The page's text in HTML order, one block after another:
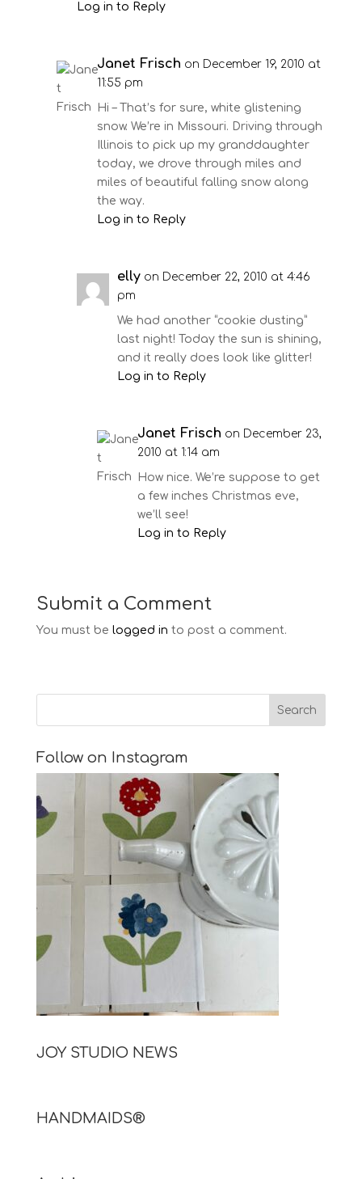
Log in to Reply
Janet Frisch on December 19, 2010 at
11:55 pm
Hi – That’s for sure, white glistening
snow. We’re in Missouri. Driving through
Illinois to pick up my granddaughter
today, we drove through miles and
miles of beautiful falling snow along
the way.
Log in to Reply
elly on December 22, 2010 at 4:46
pm
We had another “cookie dusting”
last night! Today the sun is shining,
and it really does look like glitter!
Log in to Reply
Janet Frisch on December 23,
2010 at 1:14 am
How nice. We’re suppose to get
a few inches Christmas eve,
we’ll see!
Log in to Reply
Submit a Comment
You must be logged in to post a comment.
Follow on Instagram
JOY STUDIO NEWS
HANDMAIDS®